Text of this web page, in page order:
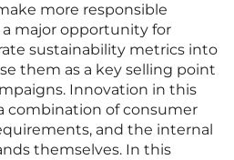
more responsible
a major opportunity for
sustainability metrics into
them as a key selling point
Innovation in this
combination of consumer
and the internal
themselves. In this